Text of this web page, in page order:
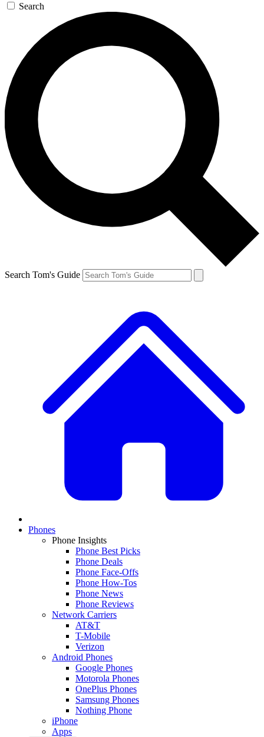
Search
Search Tom's Guide
Phones
Phone Insights
Phone Best Picks
Phone Deals
Phone Face-Offs
Phone How-Tos
Phone News
Phone Reviews
Network Carriers
AT&T
T-Mobile
Verizon
Android Phones
Google Phones
Motorola Phones
OnePlus Phones
Samsung Phones
Nothing Phone
iPhone
Apps